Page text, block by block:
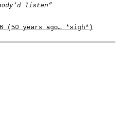
listen”
(50 years ago… *sigh*)